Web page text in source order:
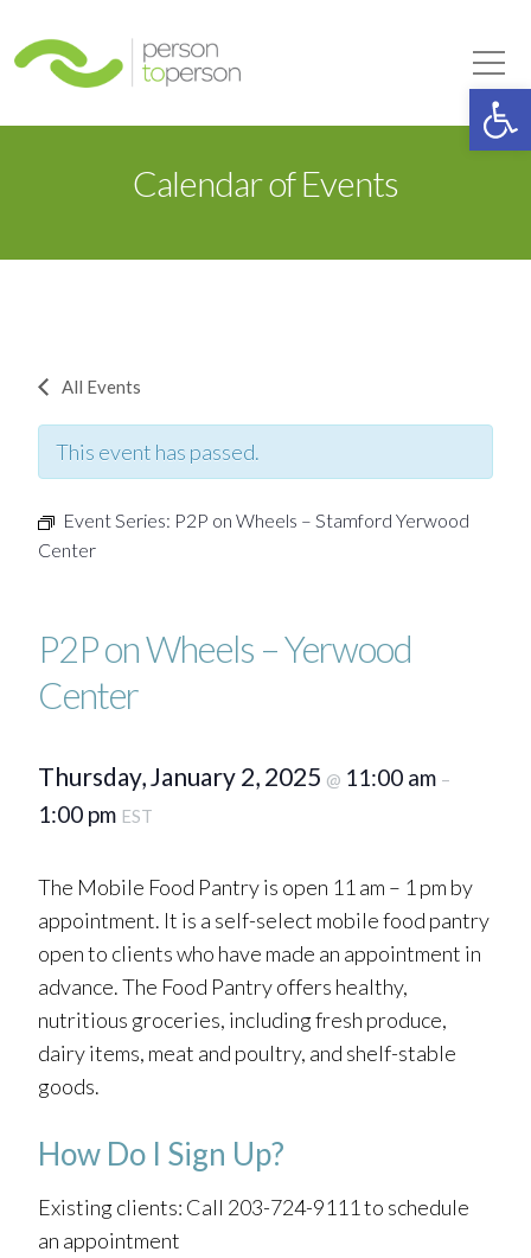
Calendar of Events
All Events
This event has passed.
Event Series: P2P on Wheels – Stamford Yerwood
Center
P2P on Wheels – Yerwood
Center
Thursday, January 2, 2025 @ 11:00 am –
1:00 pm EST
The Mobile Food Pantry is open 11 am – 1 pm by
appointment. It is a self-select mobile food pantry
open to clients who have made an appointment in
advance. The Food Pantry offers healthy,
nutritious groceries, including fresh produce,
dairy items, meat and poultry, and shelf-stable
goods.
How Do I Sign Up?
Existing clients: Call 203-724-9111 to schedule
an appointment